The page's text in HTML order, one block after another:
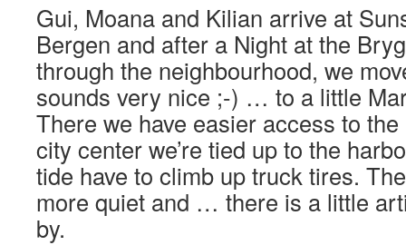
Gui, Moana and Kilian arrive at
Bergen and after a Night at the
through the neighbourhood, we
sounds very nice ;-) … to a little
There we have easier access to
city center we’re tied up to the
tide have to climb up truck tires.
more quiet and … there is a little
by.